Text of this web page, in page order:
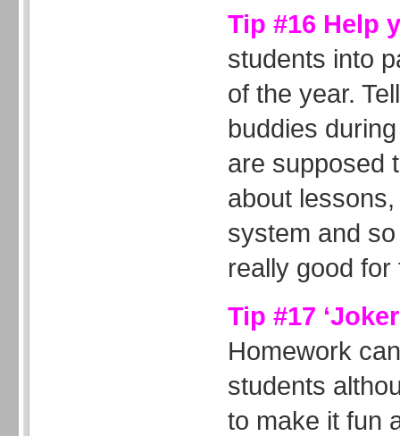
Tip #16 Help
students into
of the year.
buddies
are supposed
about
system and
really good
Tip #17
Homework
students
to make it fun